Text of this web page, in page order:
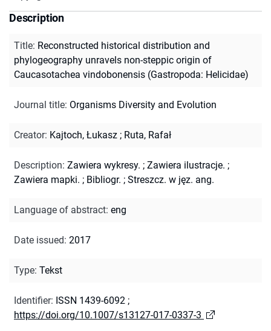
Description
Title: Reconstructed historical distribution and
phylogeography unravels non-steppic origin of
Caucasotachea vindobonensis (Gastropoda: Helicidae)
Journal title: Organisms Diversity and Evolution
Creator: Kajtoch, Łukasz ; Ruta, Rafał
Description: Zawiera wykresy. ; Zawiera ilustracje. ;
Zawiera mapki. ; Bibliogr. ; Streszcz. w jęz. ang.
Language of abstract: eng
Date issued: 2017
Type: Tekst
Identifier: ISSN 1439-6092 ;
https://doi.org/10.1007/s13127-017-0337-3